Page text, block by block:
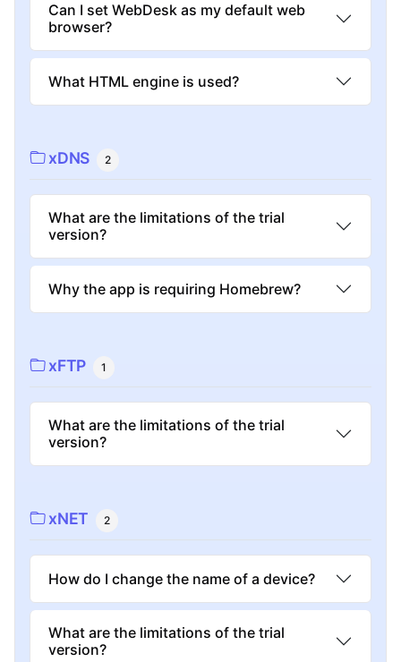
Can I set WebDesk as my default web
browser?
What HTML engine is used?
xDNS 2
What are the limitations of the trial
version?
Why the app is requiring Homebrew?
xFTP 1
What are the limitations of the trial
version?
xNET 2
How do I change the name of a device?
What are the limitations of the trial
version?